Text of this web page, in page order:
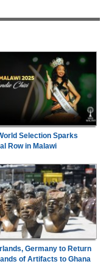
Selection Sparks
Row in Malawi
Germany to Return
of Artifacts to Ghana